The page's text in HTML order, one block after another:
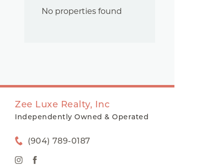
No properties found
Zee Luxe Realty, Inc
Independently Owned & Operated
(904) 789-0187